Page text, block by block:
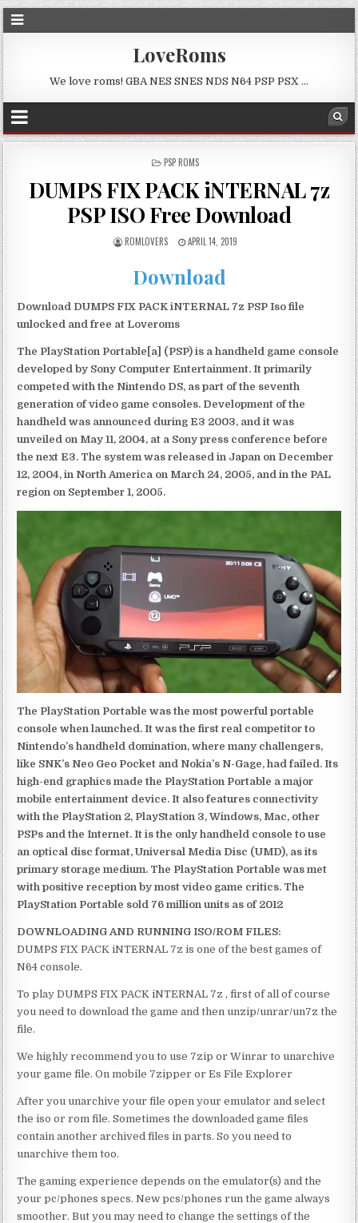
LoveRoms
We love roms! GBA NES SNES NDS N64 PSP PSX …
POSTED
PSP ROMS
DUMPS FIX PACK iNTERNAL 7z
PSP ISO Free Download
ROMLOVERS APRIL 14, 2019
Download
Download DUMPS FIX PACK iNTERNAL 7z PSP Iso file
unlocked and free at Loveroms
The PlayStation Portable[a] (PSP) is a handheld game console
developed by Sony Computer Entertainment. It primarily
competed with the Nintendo DS, as part of the seventh
generation of video game consoles. Development of the
handheld was announced during E3 2003, and it was
unveiled on May 11, 2004, at a Sony press conference before
the next E3. The system was released in Japan on December
12, 2004, in North America on March 24, 2005, and in the PAL
region on September 1, 2005.
The PlayStation Portable was the most powerful portable
console when launched. It was the first real competitor to
Nintendo’s handheld domination, where many challengers,
like SNK’s Neo Geo Pocket and Nokia’s N-Gage, had failed. Its
high-end graphics made the PlayStation Portable a major
mobile entertainment device. It also features connectivity
with the PlayStation 2, PlayStation 3, Windows, Mac, other
PSPs and the Internet. It is the only handheld console to use
an optical disc format, Universal Media Disc (UMD), as its
primary storage medium. The PlayStation Portable was met
with positive reception by most video game critics. The
PlayStation Portable sold 76 million units as of 2012
DOWNLOADING AND RUNNING ISO/ROM FILES:
DUMPS FIX PACK iNTERNAL 7z is one of the best games of
N64 console.
To play DUMPS FIX PACK iNTERNAL 7z , first of all of course
you need to download the game and then unzip/unrar/un7z the
file.
We highly recommend you to use 7zip or Winrar to unarchive
your game file. On mobile 7zipper or Es File Explorer
After you unarchive your file open your emulator and select
the iso or rom file. Sometimes the downloaded game files
contain another archived files in parts. So you need to
unarchive them too.
The gaming experience depends on the emulator(s) and the
your pc/phones specs. New pcs/phones run the game always
smoother. But you may need to change the settings of the